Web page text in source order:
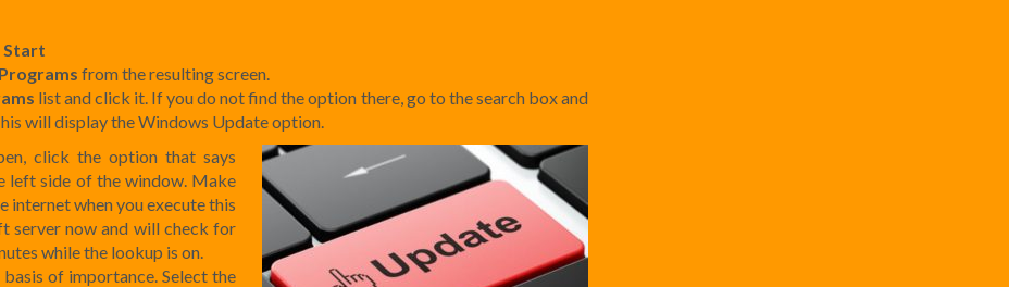
Start
from the resulting screen.
list and click it. If you do not find the option there, go to the search box and
will display the Windows Update option.
click the option that says
left side of the window. Make
internet when you execute this
server now and will check for
while the lookup is on.
of importance. Select the